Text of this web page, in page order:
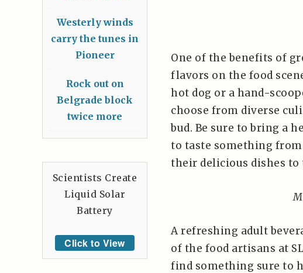
One of the benefits of
flavors on the food
hot dog or a hand-
choose from diverse
bud. Be sure to bring a
to taste something
their delicious dishes to
A refreshing adult
of the food artisans at
find something sure to
Westerly winds
carry the tunes in
Pioneer
Rock out on
Belgrade block
twice more
Scientists Create
Liquid Solar
Battery
Click to View